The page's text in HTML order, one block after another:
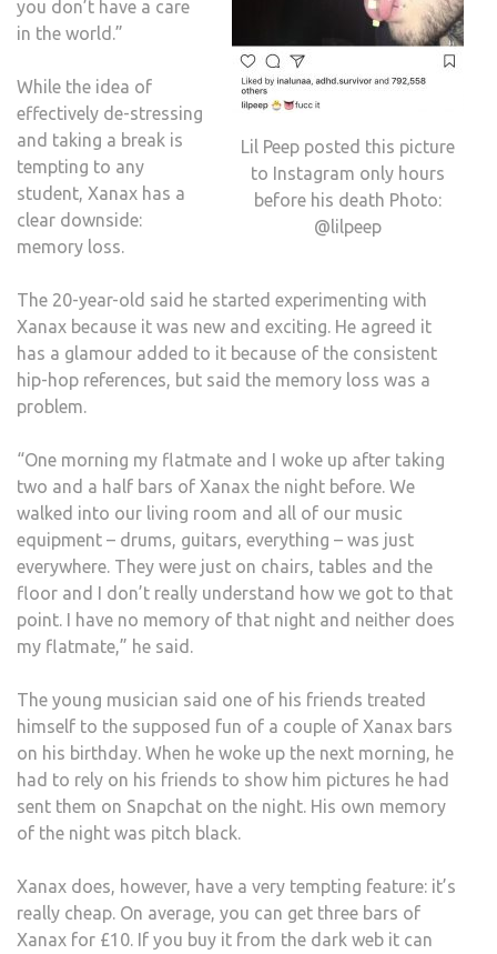
Lil Peep posted this picture
to Instagram only hours
before his death Photo:
@lilpeep
you don’t have a care
in the world.”
While the idea of
effectively de-stressing
and taking a break is
tempting to any
student, Xanax has a
clear downside:
memory loss.
The 20-year-old said he started experimenting with
Xanax because it was new and exciting. He agreed it
has a glamour added to it because of the consistent
hip-hop references, but said the memory loss was a
problem.
“One morning my flatmate and I woke up after taking
two and a half bars of Xanax the night before. We
walked into our living room and all of our music
equipment – drums, guitars, everything – was just
everywhere. They were just on chairs, tables and the
floor and I don’t really understand how we got to that
point. I have no memory of that night and neither does
my flatmate,” he said.
The young musician said one of his friends treated
himself to the supposed fun of a couple of Xanax bars
on his birthday. When he woke up the next morning, he
had to rely on his friends to show him pictures he had
sent them on Snapchat on the night. His own memory
of the night was pitch black.
Xanax does, however, have a very tempting feature: it’s
really cheap. On average, you can get three bars of
Xanax for £10. If you buy it from the dark web it can